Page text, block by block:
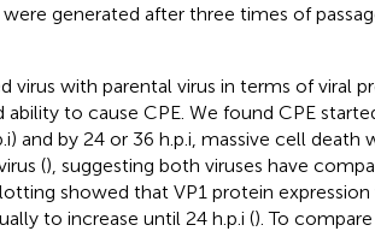
generated after three times of
virus with parental virus in terms of viral
ability to cause CPE. We found CPE
and by 24 or 36 h.p.i, massive cell death
(), suggesting both viruses have
showed that VP1 protein expression
to increase until 24 h.p.i (). To